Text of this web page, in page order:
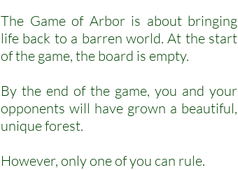
The Game of Arbor is about bringing
life back to a barren world. At the start
of the game, the board is empty.
By the end of the game, you and your
opponents will have grown a beautiful,
unique forest.
However, only one of you can rule.